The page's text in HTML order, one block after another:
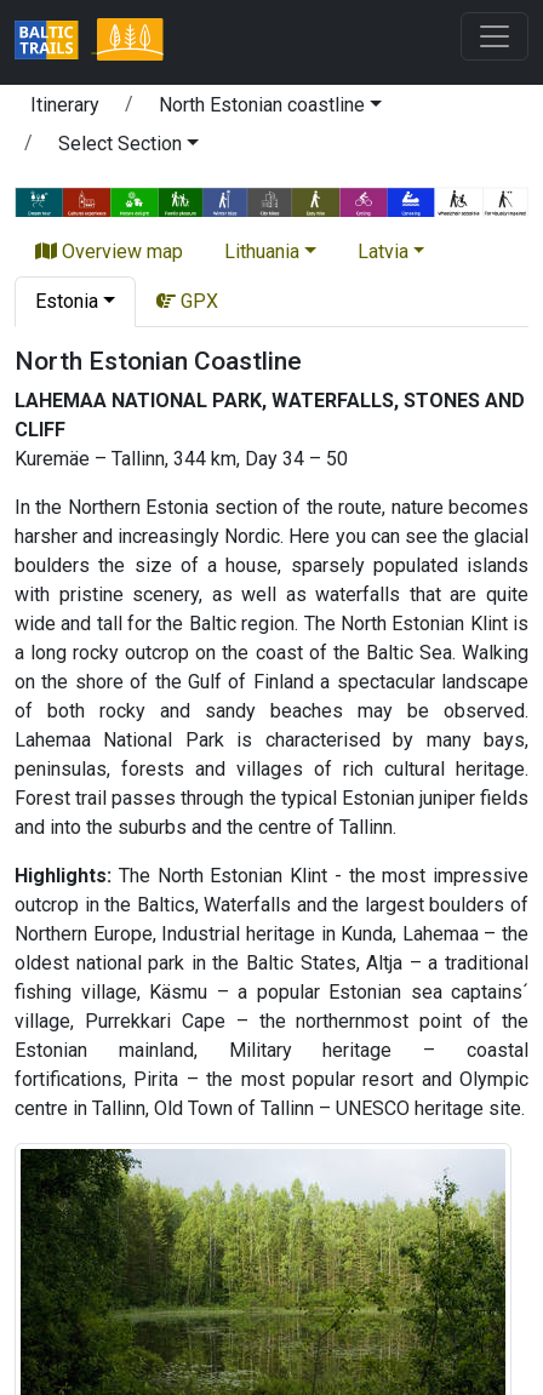
Itinerary
North Estonian coastline
Select Section
Overview map Lithuania Latvia
Estonia GPX
North Estonian Coastline
LAHEMAA NATIONAL PARK, WATERFALLS, STONES AND
CLIFF
Kuremäe – Tallinn, 344 km, Day 34 – 50
In the Northern Estonia section of the route, nature becomes
harsher and increasingly Nordic. Here you can see the glacial
boulders the size of a house, sparsely populated islands
with pristine scenery, as well as waterfalls that are quite
wide and tall for the Baltic region. The North Estonian Klint is
a long rocky outcrop on the coast of the Baltic Sea. Walking
on the shore of the Gulf of Finland a spectacular landscape
of both rocky and sandy beaches may be observed.
Lahemaa National Park is characterised by many bays,
peninsulas, forests and villages of rich cultural heritage.
Forest trail passes through the typical Estonian juniper fields
and into the suburbs and the centre of Tallinn.
Highlights: The North Estonian Klint - the most impressive
outcrop in the Baltics, Waterfalls and the largest boulders of
Northern Europe, Industrial heritage in Kunda, Lahemaa – the
oldest national park in the Baltic States, Altja – a traditional
fishing village, Käsmu – a popular Estonian sea captains´
village, Purrekkari Cape – the northernmost point of the
Estonian mainland, Military heritage – coastal
fortifications, Pirita – the most popular resort and Olympic
centre in Tallinn, Old Town of Tallinn – UNESCO heritage site.